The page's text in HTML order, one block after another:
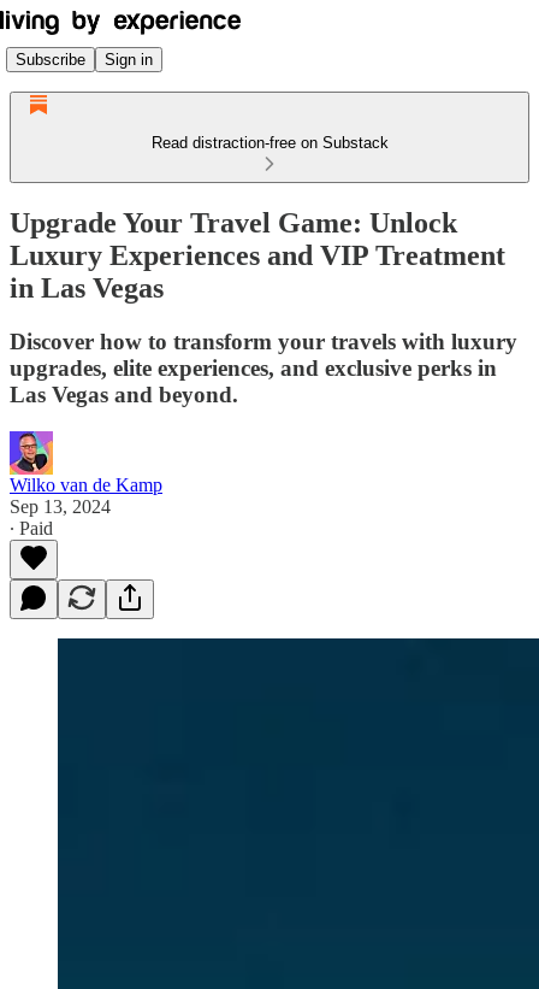
Subscribe Sign in
Read distraction-free on Substack
Upgrade Your Travel Game: Unlock
Luxury Experiences and VIP Treatment
in Las Vegas
Discover how to transform your travels with luxury
upgrades, elite experiences, and exclusive perks in
Las Vegas and beyond.
Wilko van de Kamp
Sep 13, 2024
∙ Paid